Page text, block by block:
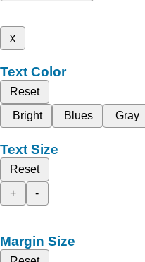
x
Text Color
Reset
Bright
Blues Gray
Text Size
Reset
+
-
Margin Size